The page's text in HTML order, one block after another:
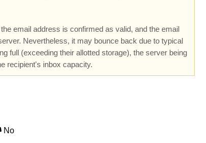
email address is confirmed as valid, and the email
Nevertheless, it may bounce back due to typical
full (exceeding their allotted storage), the server being
recipient's inbox capacity.
No